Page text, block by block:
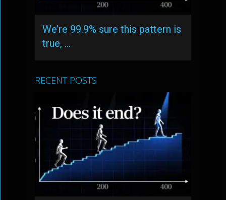
We’re 99.9% sure this pattern is
true, …
RECENT POSTS